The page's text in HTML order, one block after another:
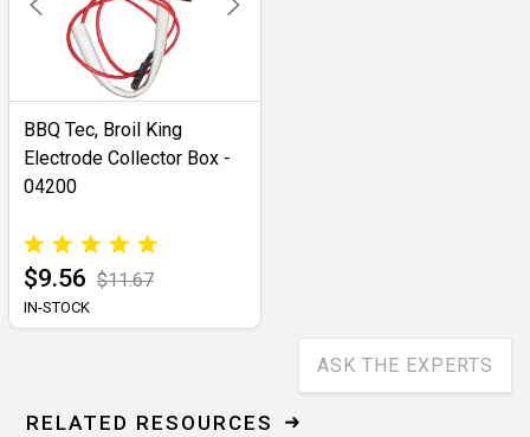
BBQ Tec, Broil King
Electrode Collector Box -
04200
$9.56 $11.67
IN-STOCK
ASK THE EXPERTS
RELATED RESOURCES